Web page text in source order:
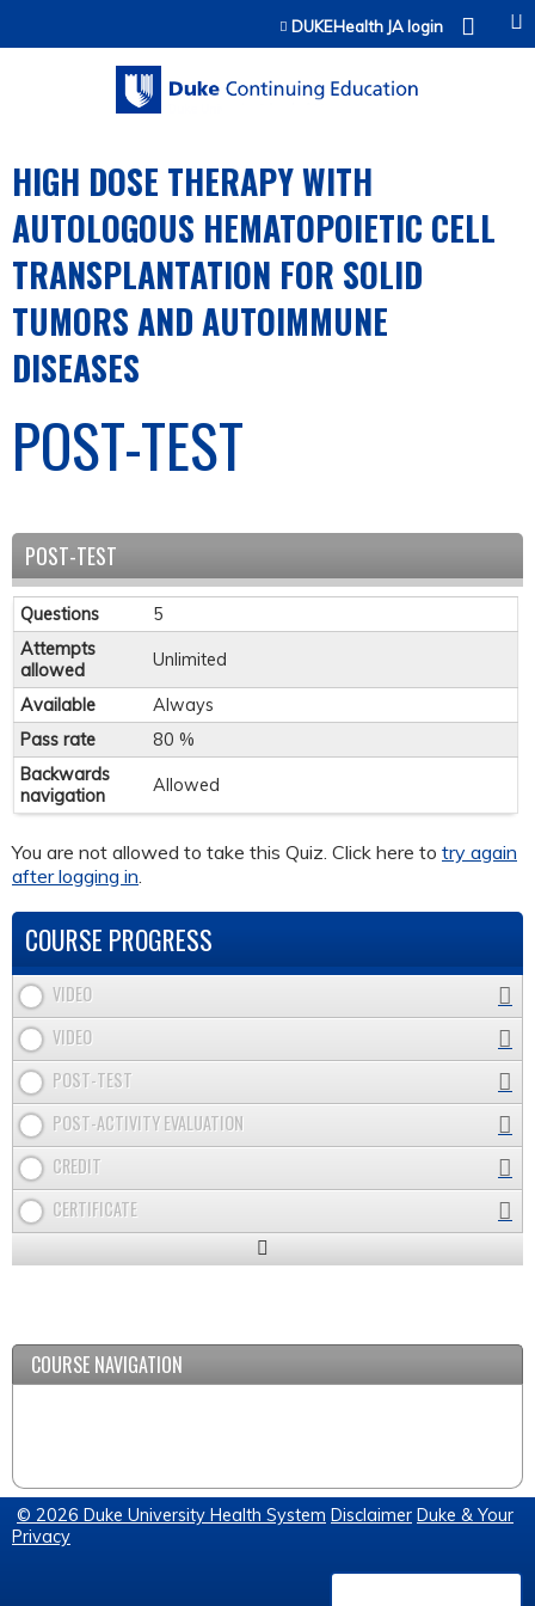
Jump to contentDUKEHealth JA login
HIGH DOSE THERAPY WITH
AUTOLOGOUS HEMATOPOIETIC CELL
TRANSPLANTATION FOR SOLID
TUMORS AND AUTOIMMUNE
DISEASES
POST-TEST
POST-TEST
Questions
5
Attempts
allowed
Unlimited
Available
Always
Pass rate
80 %
Backwards
navigation
Allowed
You are not allowed to take this Quiz. Click here to try again
after logging in
COURSE PROGRESS
VIDEO
VIDEO
POST-TEST
POST-ACTIVITY EVALUATION
CREDIT
CERTIFICATE
Expand
COURSE NAVIGATION
© 2026 Duke University Health System Disclaimer Duke & Your
Privacy